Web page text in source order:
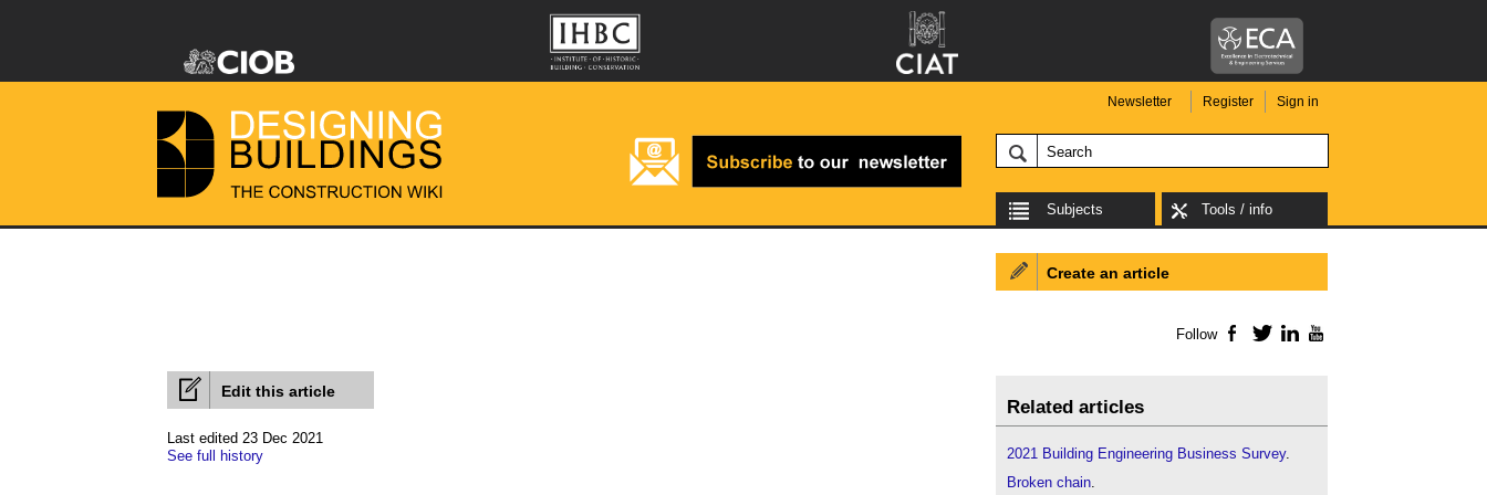
Newsletter Register Sign in
Subjects Tools / info
Edit this article
Last edited 23 Dec 2021
See full history
Create an article
Follow Facebook
TwitterLinkedIn
Related articles
2021 Building Engineering Business Survey.
Broken chain.